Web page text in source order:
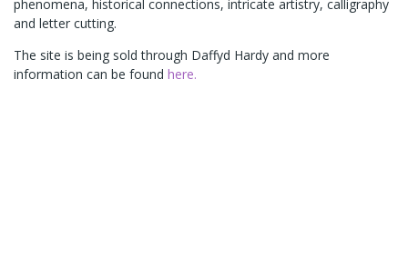
phenomena, historical connections, intricate artistry, calligraphy
and letter cutting.
The site is being sold through Daffyd Hardy and more
information can be found here.